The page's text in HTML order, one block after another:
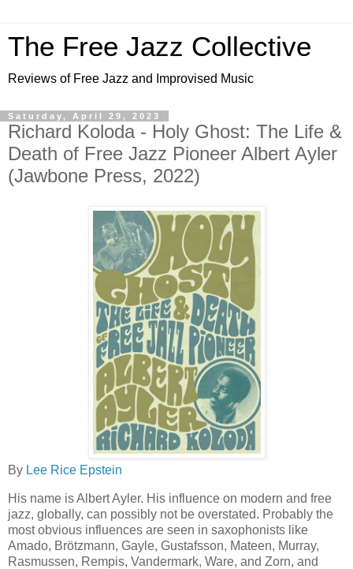
The Free Jazz Collective
Reviews of Free Jazz and Improvised Music
Saturday, April 29, 2023
Richard Koloda - Holy Ghost: The Life &
Death of Free Jazz Pioneer Albert Ayler
(Jawbone Press, 2022)
By Lee Rice Epstein
His name is Albert Ayler. His influence on modern and free
jazz, globally, can possibly not be overstated. Probably the
most obvious influences are seen in saxophonists like
Amado, Brötzmann, Gayle, Gustafsson, Mateen, Murray,
Rasmussen, Rempis, Vandermark, Ware, and Zorn, and